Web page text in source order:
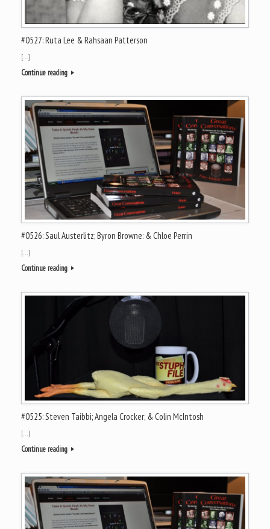
#0527: Ruta Lee & Rahsaan Patterson
[…]
Continue reading
#0526: Saul Austerlitz; Byron Browne: & Chloe Perrin
[…]
Continue reading
#0525: Steven Taibbi; Angela Crocker; & Colin McIntosh
[…]
Continue reading